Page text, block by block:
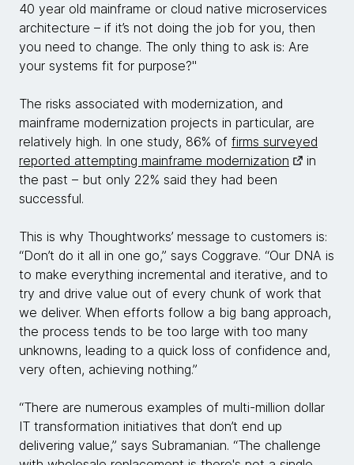
40 year old mainframe or cloud native microservices
architecture – if it’s not doing the job for you, then
you need to change. The only thing to ask is: Are
your systems fit for purpose?"
The risks associated with modernization, and
mainframe modernization projects in particular, are
relatively high. In one study, 86% of firms surveyed
reported attempting mainframe modernization
in
the past – but only 22% said they had been
successful.
This is why Thoughtworks’ message to customers is:
“Don’t do it all in one go,” says Coggrave. “Our DNA is
to make everything incremental and iterative, and to
try and drive value out of every chunk of work that
we deliver. When efforts follow a big bang approach,
the process tends to be too large with too many
unknowns, leading to a quick loss of confidence and,
very often, achieving nothing.”
“There are numerous examples of multi-million dollar
IT transformation initiatives that don’t end up
delivering value,” says Subramanian. “The challenge